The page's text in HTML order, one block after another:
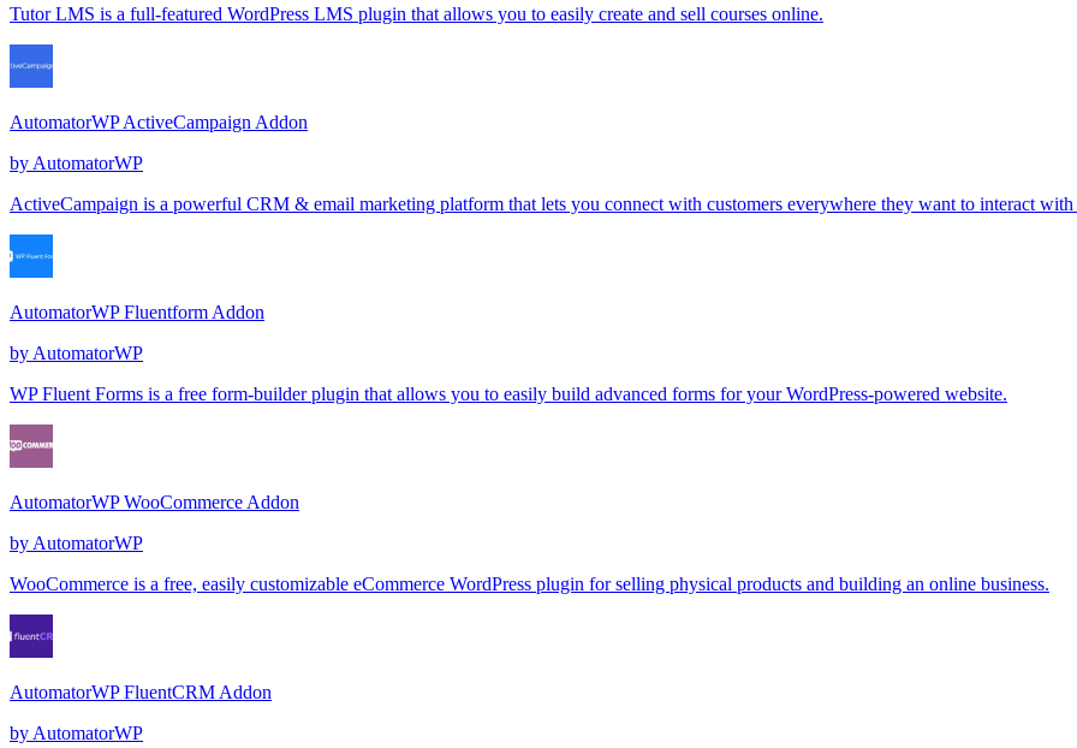
Tutor LMS is a full-featured WordPress LMS plugin that allows you to easily create and sell courses online.
AutomatorWP ActiveCampaign Addon
by AutomatorWP
ActiveCampaign is a powerful CRM & email marketing platform that lets you connect with customers everywhere they want to interact
AutomatorWP Fluentform Addon
by AutomatorWP
WP Fluent Forms is a free form-builder plugin that allows you to easily build advanced forms for your WordPress-powered website.
AutomatorWP WooCommerce Addon
by AutomatorWP
WooCommerce is a free, easily customizable eCommerce WordPress plugin for selling physical products and building an online business.
AutomatorWP FluentCRM Addon
by AutomatorWP